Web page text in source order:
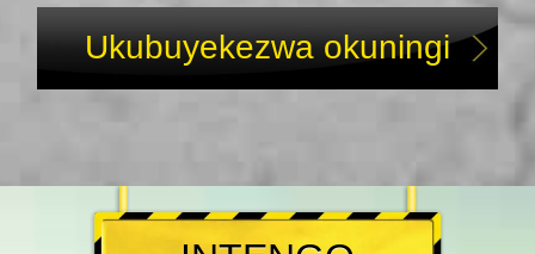
Ukubuyekezwa okuningi